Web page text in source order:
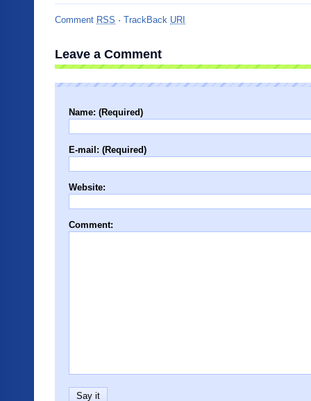
Comment RSS · TrackBack URI
Leave a Comment
Name: (Required)
E-mail: (Required)
Website:
Comment: